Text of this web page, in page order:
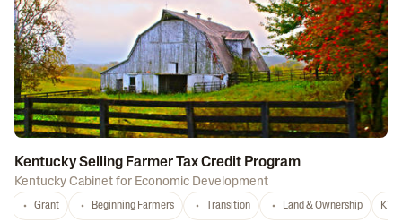
Kentucky Selling Farmer Tax Credit Program
Kentucky Cabinet for Economic Development
Grant Beginning Farmers Transition Land & Ownership KY